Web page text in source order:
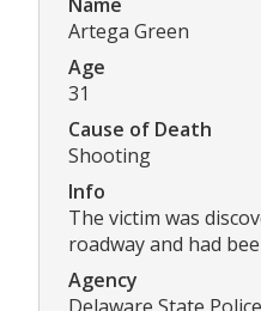
Artega Green
Age
31
Cause of Death
Shooting
Info
The victim was
roadway and had
Agency